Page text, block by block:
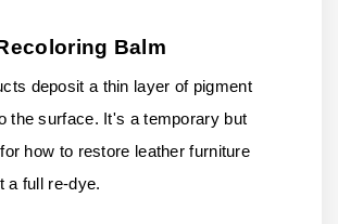
Balm
deposit a thin layer of pigment
the surface. It's a temporary but
how to restore leather furniture
a full re-dye.